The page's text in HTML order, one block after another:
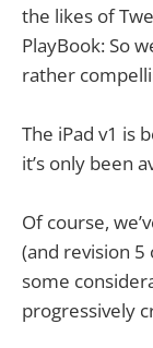
the likes of
PlayBook: So
rather
The iPad v1 is
it’s only been
Of course,
(and revision 5
some
progressively